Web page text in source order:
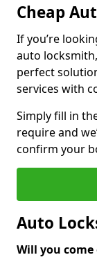
Cheap
If you’re
auto
perfect
services with
Simply fill in
require and
confirm your
Auto
Will you come